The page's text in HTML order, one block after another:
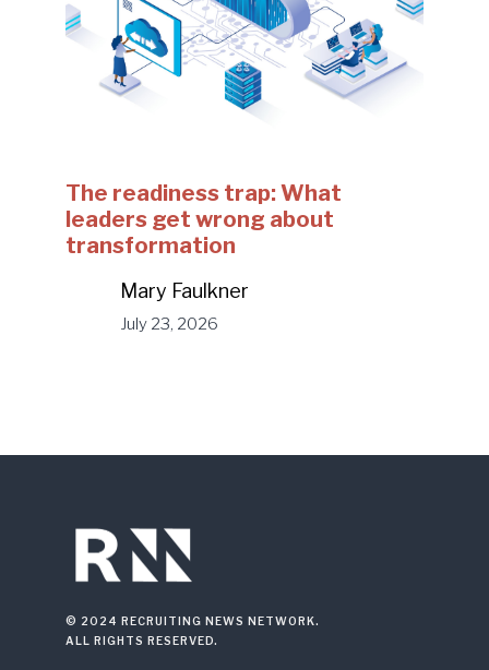
The readiness trap: What
leaders get wrong about
transformation
Mary Faulkner
July 23, 2026
© 2024 RECRUITING NEWS NETWORK.
ALL RIGHTS RESERVED.